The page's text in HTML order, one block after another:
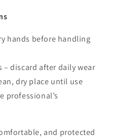
hands before handling
– discard after daily wear
dry place until use
professional’s
and protected